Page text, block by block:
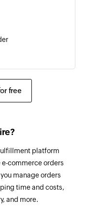
order
vendor
free
platform
commerce orders
manage orders
time and costs,
and more.